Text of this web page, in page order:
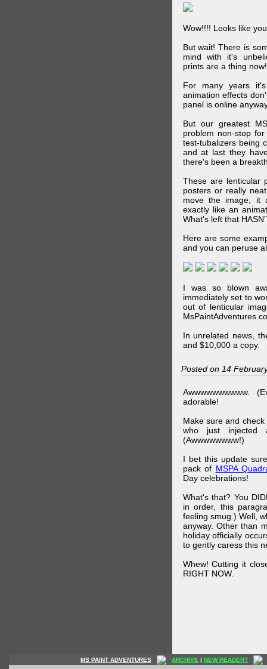
Wow!!!! Looks like
But wait! There is
mind with it's
prints are a thing now!
For many years
animation effects
panel is online
But our greatest
problem non-stop
test-tubalizers being
and at last they
there's been a
These are lenticular
posters or really
move the image, it
exactly like an
What's left that
Here are some
and you can peruse
I was so blown
immediately set to
out of lenticular
In unrelated news,
and $10,000 a copy.
Posted on 14
Awwwwwwwwww.
adorable!
Make sure and
who just injected
(Awwwwwwww!)
I bet this update
pack of MSPA
Day celebrations!
What's that? You
in order, this
feeling smug.) Well,
anyway. Other than
holiday officially
to gently caress this
Whew! Cutting it
RIGHT NOW.
MS PAINT ADVENTURES ARCHIVE | NEW READER?